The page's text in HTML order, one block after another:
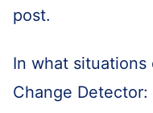
post.
In what situations
Change Detector: